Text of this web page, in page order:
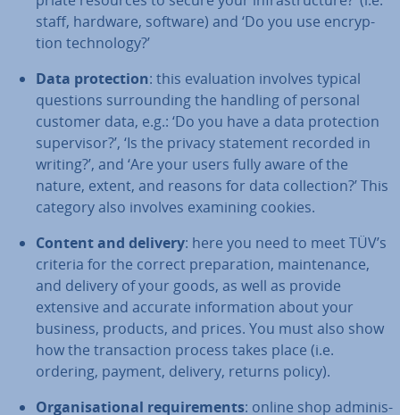
staff, hardware, software) and ‘Do you use en­cryp­
tion tech­no­logy?’
Data pro­tec­tion: this eval­u­ation involves typical
questions sur­round­ing the handling of personal
customer data, e.g.: ‘Do you have a data pro­tec­tion
su­per­visor?’, ‘Is the privacy statement recorded in
writing?’, and ‘Are your users fully aware of the
nature, extent, and reasons for data col­lec­tion?’ This
category also involves examining cookies.
Content and delivery: here you need to meet TÜV’s
criteria for the correct pre­par­a­tion, main­ten­ance,
and delivery of your goods, as well as provide
extensive and accurate in­form­a­tion about your
business, products, and prices. You must also show
how the trans­ac­tion process takes place (i.e.
ordering, payment, delivery, returns policy).
Or­gan­isa­tion­al re­quire­ments: online shop ad­min­is­